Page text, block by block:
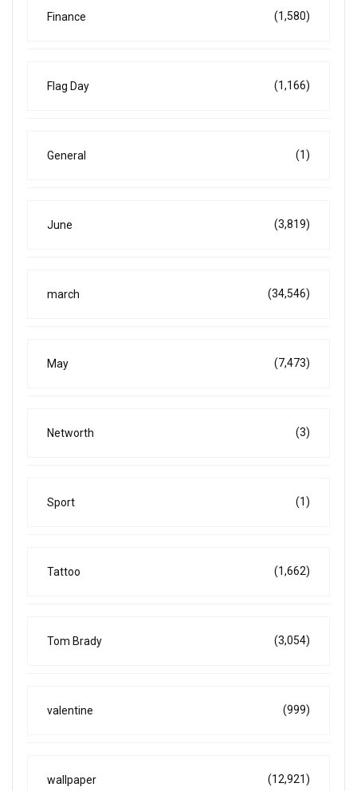
Finance (1,580)
Flag Day (1,166)
General (1)
June (3,819)
march (34,546)
May (7,473)
Networth (3)
Sport (1)
Tattoo (1,662)
Tom Brady (3,054)
valentine (999)
wallpaper (12,921)